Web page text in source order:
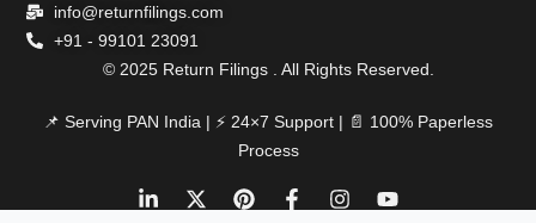
info@returnfilings.com
+91 - 99101 23091
© 2025 Return Filings . All Rights Reserved.
📌 Serving PAN India | ⚡ 24×7 Support | 📄 100% Paperless
Process